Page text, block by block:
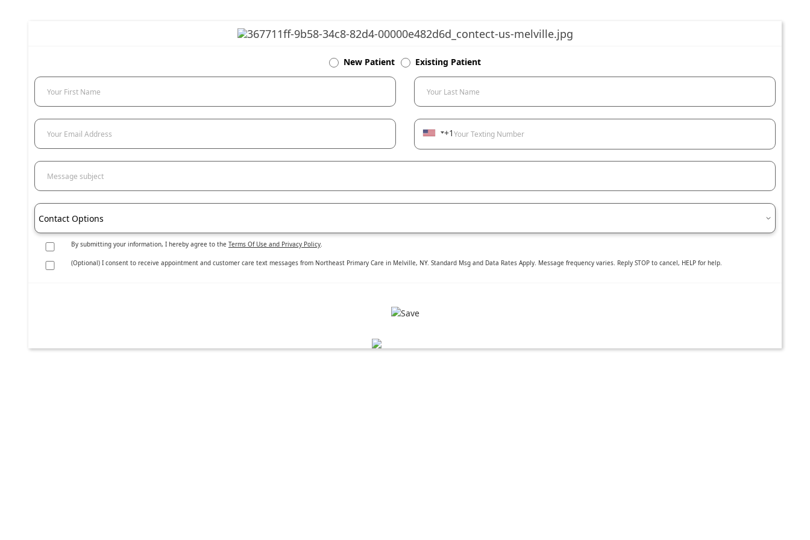
New Patient Existing Patient
Your First Name Your Last Name
Your Email Address Your Texting Number
+1
Message subject
Contact Options
By submitting your information, I hereby agree to the Terms Of Use and Privacy Policy.
(Optional) I consent to receive appointment and customer care text messages from Northeast Primary Care in Melville, NY. Standard Msg and Data Rates Apply. Message frequency varies. Reply STOP to cancel, HELP for help.